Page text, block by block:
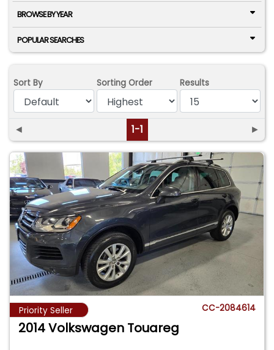
BROWSE BY YEAR
POPULAR SEARCHES
Sort By Sorting Order Results
◄ 1-1 ►
Priority Seller CC-2084614
2014 Volkswagen Touareg